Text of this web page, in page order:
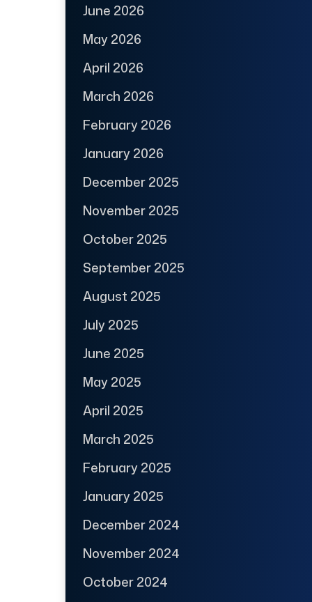
June 2026
May 2026
April 2026
March 2026
February 2026
January 2026
December 2025
November 2025
October 2025
September 2025
August 2025
July 2025
June 2025
May 2025
April 2025
March 2025
February 2025
January 2025
December 2024
November 2024
October 2024